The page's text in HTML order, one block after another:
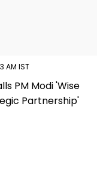
AM IST